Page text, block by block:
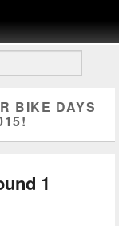
BIKE DAYS
1